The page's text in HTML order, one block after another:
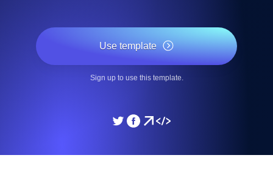
Use template
Sign up to use this template.